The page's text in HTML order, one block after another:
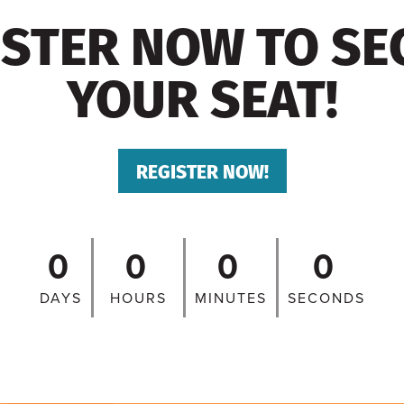
NOW TO
YOUR SEAT!
REGISTER NOW!
0
DAYS
0
HOURS
0
MINUTES
0
SECONDS